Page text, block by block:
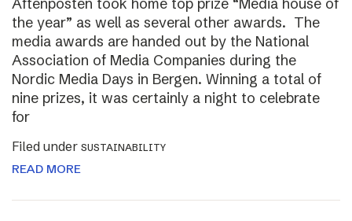
the year” as well as several other awards. The
media awards are handed out by the National
Association of Media Companies during the
Nordic Media Days in Bergen. Winning a total of
nine prizes, it was certainly a night to celebrate
for
Filed under SUSTAINABILITY
READ MORE